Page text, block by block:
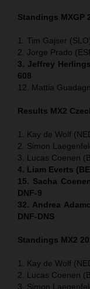
Standings MXGP
1. Tim Gajser
2. Jorge Prado
3. Jeffrey
608
12. Mattia
Results MX2
1. Kay de Wolf
2. Simon
3. Lucas Coenen
4. Liam Everts
15. Sacha
DNF-9
32. Andrea
DNF-DNS
Standings MX2
1. Kay de Wolf
2. Lucas Coenen
3. Simon